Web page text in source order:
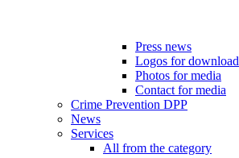
Press news
Logos for download
Photos for media
Contact for media
Crime Prevention DPP
News
Services
All from the category